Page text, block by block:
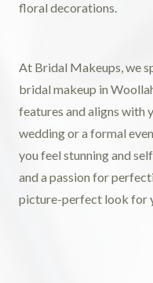
At Bridal Makeups, we
bridal makeup in
features and aligns with
wedding or a formal
you feel stunning and
and a passion for
picture-perfect look for